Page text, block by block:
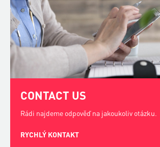
CONTACT US
Rádi najdeme odpověď na jakoukoliv otázku.
RYCHLÝ KONTAKT